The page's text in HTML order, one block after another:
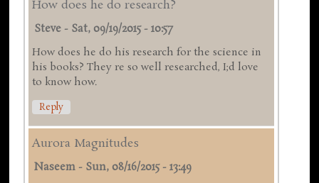
How does he do research?
Steve - Sat, 09/19/2015 - 10:57
How does he do his research for the science in
his books? They re so well researched, I;d love
to know how.
Reply
Aurora Magnitudes
Naseem - Sun, 08/16/2015 - 13:49